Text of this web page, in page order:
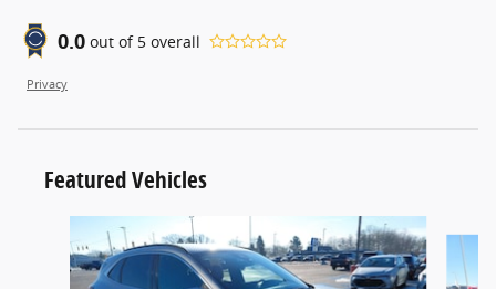
0.0 out of 5 overall
Privacy
Featured Vehicles